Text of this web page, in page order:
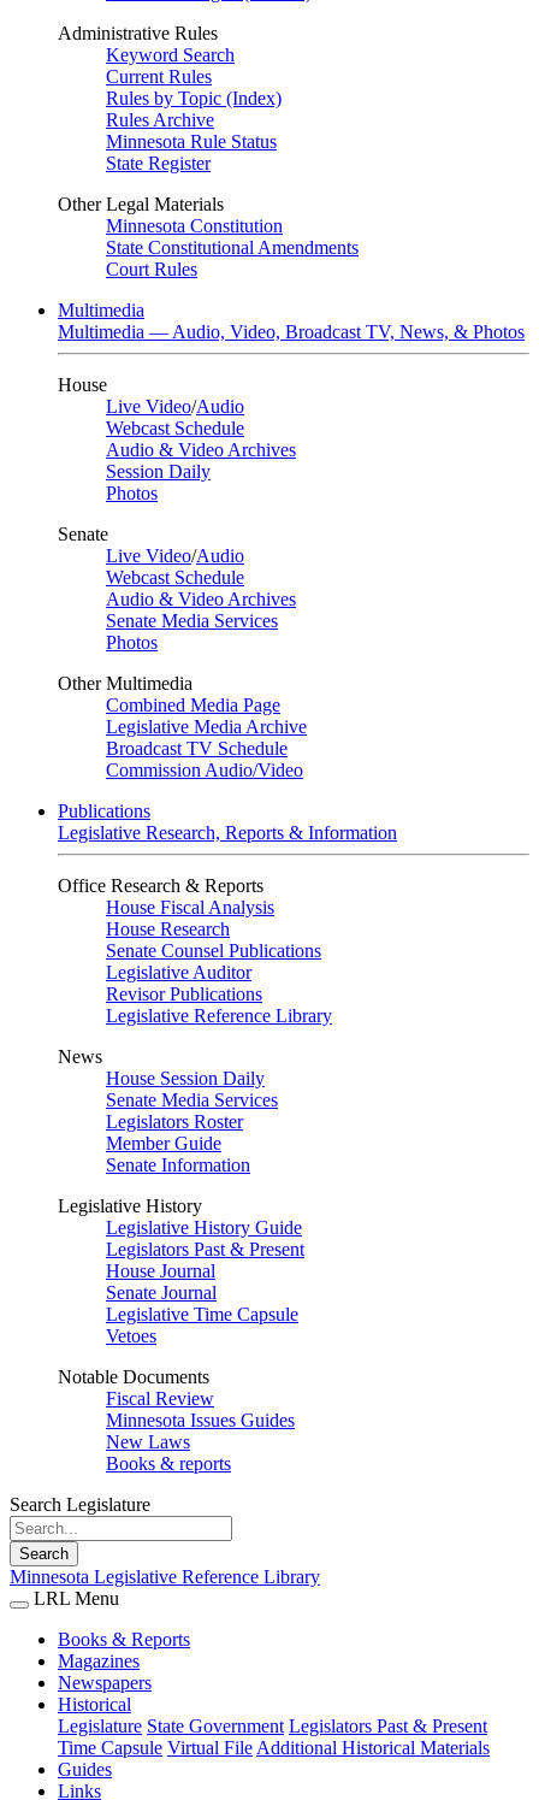
Administrative Rules
Keyword Search
Current Rules
Rules by Topic (Index)
Rules Archive
Minnesota Rule Status
State Register
Other Legal Materials
Minnesota Constitution
State Constitutional Amendments
Court Rules
Multimedia
Multimedia — Audio, Video, Broadcast TV, News, & Photos
House
Live Video/Audio
Webcast Schedule
Audio & Video Archives
Session Daily
Photos
Senate
Live Video/Audio
Webcast Schedule
Audio & Video Archives
Senate Media Services
Photos
Other Multimedia
Combined Media Page
Legislative Media Archive
Broadcast TV Schedule
Commission Audio/Video
Publications
Legislative Research, Reports & Information
Office Research & Reports
House Fiscal Analysis
House Research
Senate Counsel Publications
Legislative Auditor
Revisor Publications
Legislative Reference Library
News
House Session Daily
Senate Media Services
Legislators Roster
Member Guide
Senate Information
Legislative History
Legislative History Guide
Legislators Past & Present
House Journal
Senate Journal
Legislative Time Capsule
Vetoes
Notable Documents
Fiscal Review
Minnesota Issues Guides
New Laws
Books & reports
Search Legislature
Search
Minnesota Legislative Reference Library
LRL Menu
Books & Reports
Magazines
Newspapers
Historical
Legislature State Government Legislators Past & Present
Time Capsule Virtual File Additional Historical Materials
Guides
Links